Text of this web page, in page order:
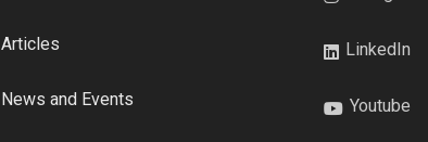
Articles
News and Events
LinkedIn
Youtube